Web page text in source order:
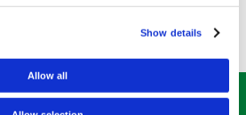
Show details
Allow all
STRAIGHT TO YOUR INBOX!